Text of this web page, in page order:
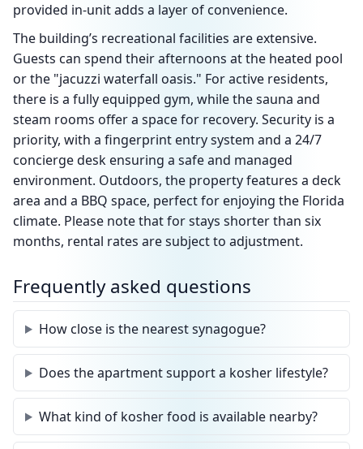
provided in-unit adds a layer of convenience.
The building’s recreational facilities are extensive.
Guests can spend their afternoons at the heated pool
or the "jacuzzi waterfall oasis." For active residents,
there is a fully equipped gym, while the sauna and
steam rooms offer a space for recovery. Security is a
priority, with a fingerprint entry system and a 24/7
concierge desk ensuring a safe and managed
environment. Outdoors, the property features a deck
area and a BBQ space, perfect for enjoying the Florida
climate. Please note that for stays shorter than six
months, rental rates are subject to adjustment.
Frequently asked questions
How close is the nearest synagogue?
Does the apartment support a kosher lifestyle?
What kind of kosher food is available nearby?